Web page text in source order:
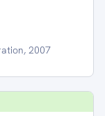
2007